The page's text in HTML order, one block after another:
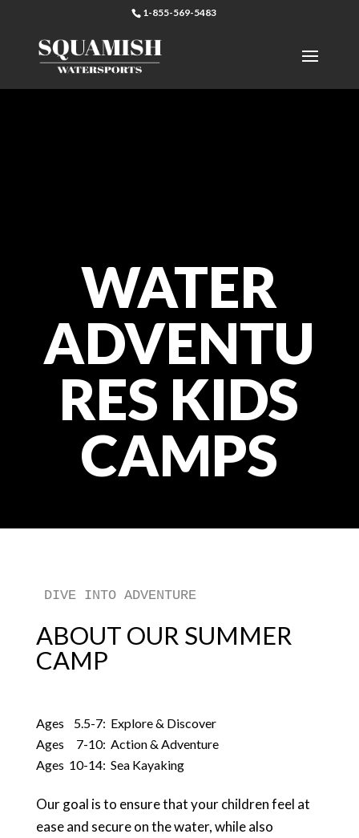
1-855-569-5483
WATER
ADVENTU
RES KIDS
CAMPS
DIVE INTO ADVENTURE
ABOUT OUR SUMMER
CAMP
Ages 5.5-7: Explore & Discover
Ages 7-10: Action & Adventure
Ages 10-14: Sea Kayaking
Our goal is to ensure that your children feel at
ease and secure on the water, while also